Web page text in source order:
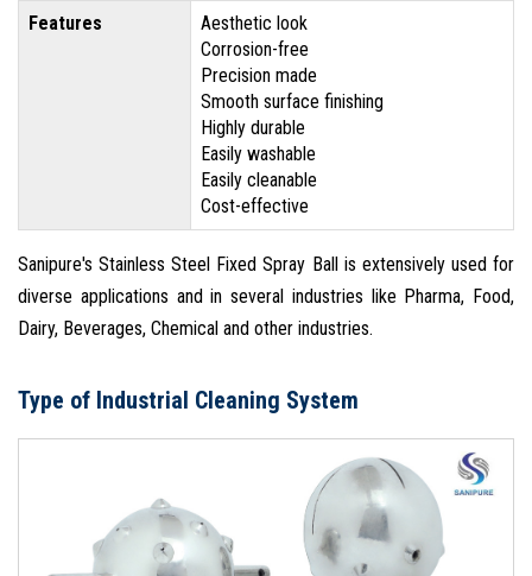
Features
Aesthetic look
Corrosion-free
Precision made
Smooth surface finishing
Highly durable
Easily washable
Easily cleanable
Cost-effective
Sanipure's Stainless Steel Fixed Spray Ball is extensively used for
diverse applications and in several industries like Pharma, Food,
Dairy, Beverages, Chemical and other industries.
Type of Industrial Cleaning System